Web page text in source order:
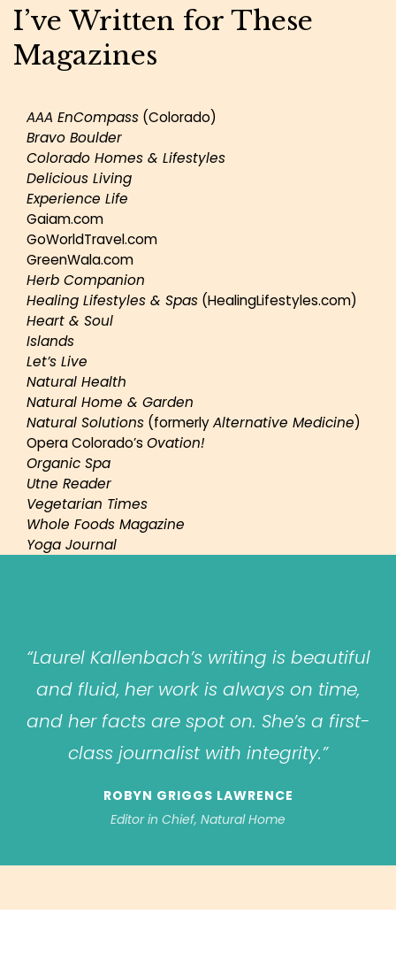
I’ve Written for These
Magazines
AAA EnCompass (Colorado)
Bravo Boulder
Colorado Homes & Lifestyles
Delicious Living
Experience Life
Gaiam.com
GoWorldTravel.com
GreenWala.com
Herb Companion
Healing Lifestyles & Spas (HealingLifestyles.com)
Heart & Soul
Islands
Let’s Live
Natural Health
Natural Home & Garden
Natural Solutions (formerlyAlternative Medicine)
Opera Colorado’s Ovation!
Organic Spa
Utne Reader
Vegetarian Times
Whole Foods Magazine
Yoga Journal
“Laurel Kallenbach’s writing is beautiful
and fluid, her work is always on time,
and her facts are spot on. She’s a first-
class journalist with integrity.”
ROBYN GRIGGS LAWRENCE
Editor in Chief, Natural Home